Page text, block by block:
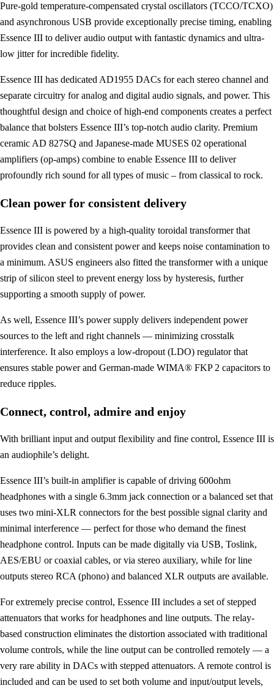
Pure-gold temperature-compensated crystal oscillators (TCCO/TCXO)
and asynchronous USB provide exceptionally precise timing, enabling
Essence III to deliver audio output with fantastic dynamics and ultra-
low jitter for incredible fidelity.
Essence III has dedicated AD1955 DACs for each stereo channel and
separate circuitry for analog and digital audio signals, and power. This
thoughtful design and choice of high-end components creates a perfect
balance that bolsters Essence III’s top-notch audio clarity. Premium
ceramic AD 827SQ and Japanese-made MUSES 02 operational
amplifiers (op-amps) combine to enable Essence III to deliver
profoundly rich sound for all types of music – from classical to rock.
Clean power for consistent delivery
Essence III is powered by a high-quality toroidal transformer that
provides clean and consistent power and keeps noise contamination to
a minimum. ASUS engineers also fitted the transformer with a unique
strip of silicon steel to prevent energy loss by hysteresis, further
supporting a smooth supply of power.
As well, Essence III’s power supply delivers independent power
sources to the left and right channels — minimizing crosstalk
interference. It also employs a low-dropout (LDO) regulator that
ensures stable power and German-made WIMA® FKP 2 capacitors to
reduce ripples.
Connect, control, admire and enjoy
With brilliant input and output flexibility and fine control, Essence III is
an audiophile’s delight.
Essence III’s built-in amplifier is capable of driving 600ohm
headphones with a single 6.3mm jack connection or a balanced set that
uses two mini-XLR connectors for the best possible signal clarity and
minimal interference — perfect for those who demand the finest
headphone control. Inputs can be made digitally via USB, Toslink,
AES/EBU or coaxial cables, or via stereo auxiliary, while for line
outputs stereo RCA (phono) and balanced XLR outputs are available.
For extremely precise control, Essence III includes a set of stepped
attenuators that works for headphones and line outputs. The relay-
based construction eliminates the distortion associated with traditional
volume controls, while the line output can be controlled remotely — a
very rare ability in DACs with stepped attenuators. A remote control is
included and can be used to set both volume and input/output levels,